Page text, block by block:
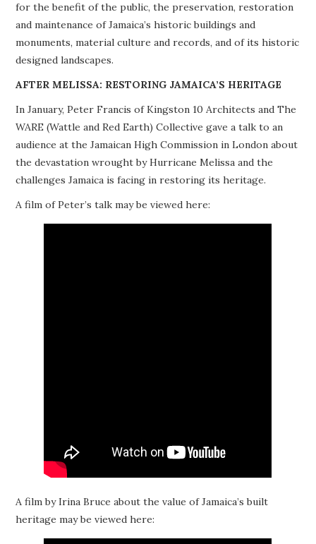
PROJECTS
BUILDINGS AT RISK
RESOURCES
MEMBERSHIP
for the benefit of the public, the preservation, restoration
and maintenance of Jamaica’s historic buildings and
monuments, material culture and records, and of its historic
designed landscapes.
AFTER MELISSA: RESTORING JAMAICA’S HERITAGE
In January, Peter Francis of Kingston 10 Architects and The
WARE (Wattle and Red Earth) Collective gave a talk to an
audience at the Jamaican High Commission in London about
the devastation wrought by Hurricane Melissa and the
challenges Jamaica is facing in restoring its heritage.
A film of Peter’s talk may be viewed here:
A film by Irina Bruce about the value of Jamaica’s built
heritage may be viewed here: